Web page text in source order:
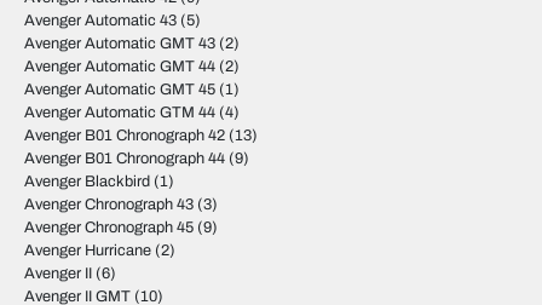
Avenger Automatic 43 (5)
Avenger Automatic GMT 43 (2)
Avenger Automatic GMT 44 (2)
Avenger Automatic GMT 45 (1)
Avenger Automatic GTM 44 (4)
Avenger B01 Chronograph 42 (13)
Avenger B01 Chronograph 44 (9)
Avenger Blackbird (1)
Avenger Chronograph 43 (3)
Avenger Chronograph 45 (9)
Avenger Hurricane (2)
Avenger II (6)
Avenger II GMT (10)